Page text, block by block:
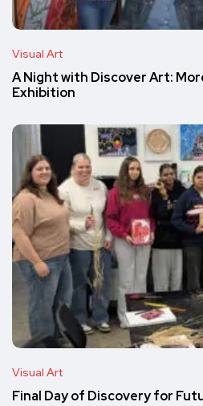
Visual Art
A Night with Discover Art:
Exhibition
Visual Art
Final Day of Discovery for